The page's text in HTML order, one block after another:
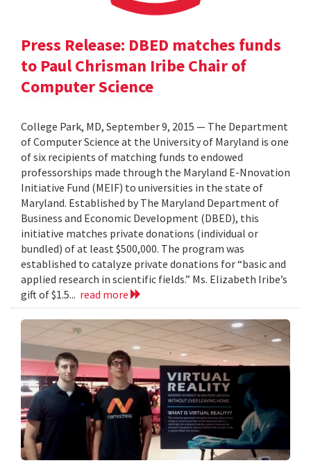
Press Release: DBED matches funds
to Paul Chrisman Iribe Chair of
Computer Science
College Park, MD, September 9, 2015 — The Department
of Computer Science at the University of Maryland is one
of six recipients of matching funds to endowed
professorships made through the Maryland E-Nnovation
Initiative Fund (MEIF) to universities in the state of
Maryland. Established by The Maryland Department of
Business and Economic Development (DBED), this
initiative matches private donations (individual or
bundled) of at least $500,000. The program was
established to catalyze private donations for “basic and
applied research in scientific fields.” Ms. Elizabeth Iribe’s
gift of $1.5... read more